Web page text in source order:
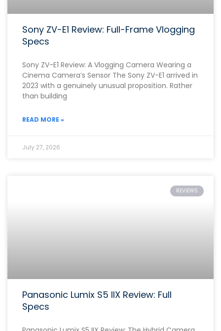
Sony ZV-E1 Review: Full-Frame Vlogging
Specs
Sony ZV-E1 Review: A Vlogging Camera Wearing a
Cinema Camera’s Sensor The Sony ZV-E1 arrived in
2023 with a genuinely unusual proposition. Rather
than building
READ MORE »
July 27, 2026
REVIEWS
Panasonic Lumix S5 IIX Review: Full
Specs